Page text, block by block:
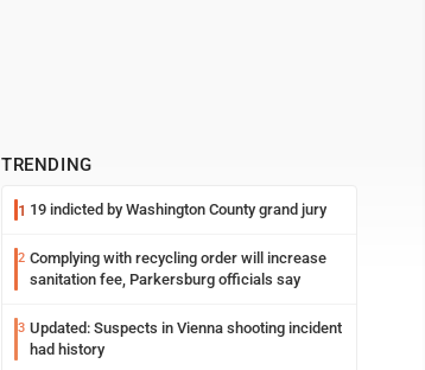
TRENDING
1 19 indicted by Washington County grand jury
2 Complying with recycling order will increase
sanitation fee, Parkersburg officials say
3 Updated: Suspects in Vienna shooting incident
had history